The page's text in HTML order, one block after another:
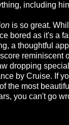
including
is so great.
bored as it's a
a thoughtful
reminiscent
dropping
by Cruise. If
the most
you can't go